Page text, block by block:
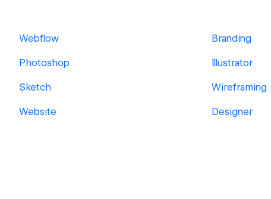
Webflow Branding
Photoshop Illustrator
Sketch Wireframing
Website Designer